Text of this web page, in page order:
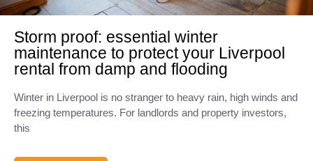
Storm proof: essential winter
maintenance to protect your Liverpool
rental from damp and flooding
Winter in Liverpool is no stranger to heavy rain, high winds and
freezing temperatures. For landlords and property investors,
this